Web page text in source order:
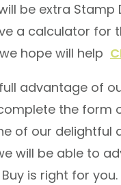
be extra Stamp
a calculator for
hope will help
advantage of
the form
of our delightful
will be able to
Buy is right for you.